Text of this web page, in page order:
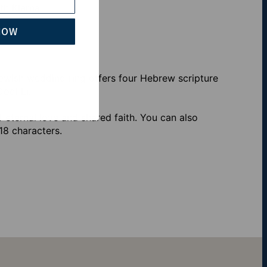
wedding ring offers four Hebrew scripture
Li.
love and shared faith. You can also
characters.